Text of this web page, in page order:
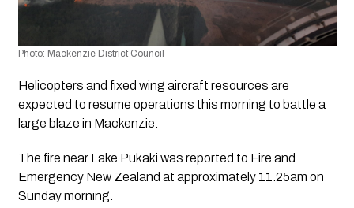
Photo: Mackenzie District Council
Helicopters and fixed wing aircraft resources are
expected to resume operations this morning to battle a
large blaze in Mackenzie.
The fire near Lake Pukaki was reported to Fire and
Emergency New Zealand at approximately 11.25am on
Sunday morning.